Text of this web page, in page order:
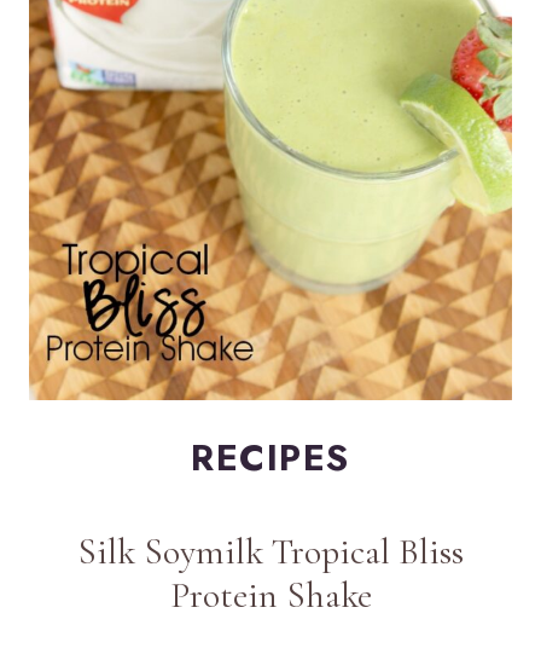
RECIPES
Silk Soymilk Tropical Bliss
Protein Shake